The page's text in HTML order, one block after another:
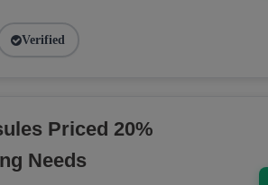
Verified
Priced 20%
Needs